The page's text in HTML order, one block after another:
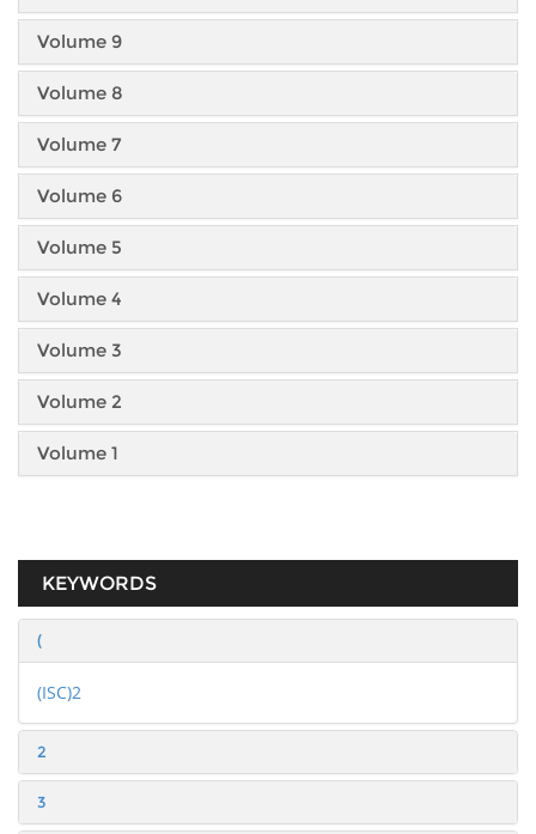
Volume 9
Volume 8
Volume 7
Volume 6
Volume 5
Volume 4
Volume 3
Volume 2
Volume 1
KEYWORDS
(
(ISC)2
2
3